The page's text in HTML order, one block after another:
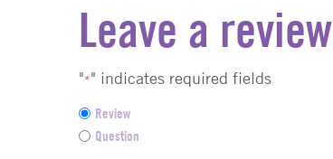
Leave a
"*" indicates required fields
F
e
Review
Question